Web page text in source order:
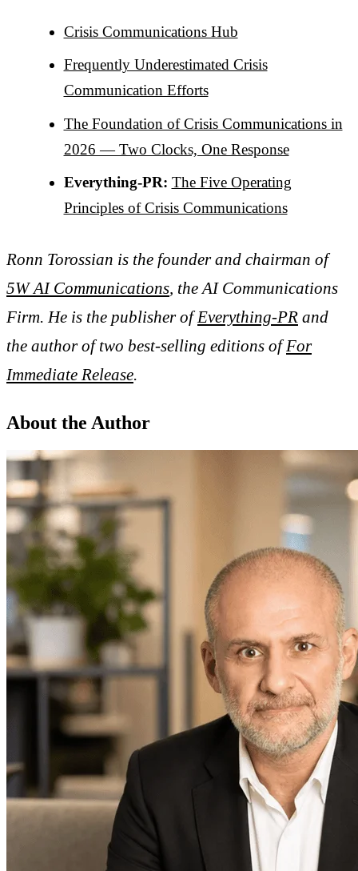
Crisis Communications Hub
Frequently Underestimated Crisis
Communication Efforts
The Foundation of Crisis Communications in
2026 — Two Clocks, One Response
Everything-PR: The Five Operating
Principles of Crisis Communications
Ronn Torossian is the founder and chairman of
5W AI Communications, the AI Communications
Firm. He is the publisher ofEverything-PR and
the author of two best-selling editions ofFor
Immediate Release.
About the Author